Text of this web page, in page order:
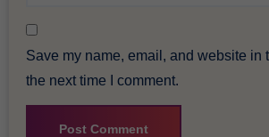
Save my name, email, and website in
the next time I comment.